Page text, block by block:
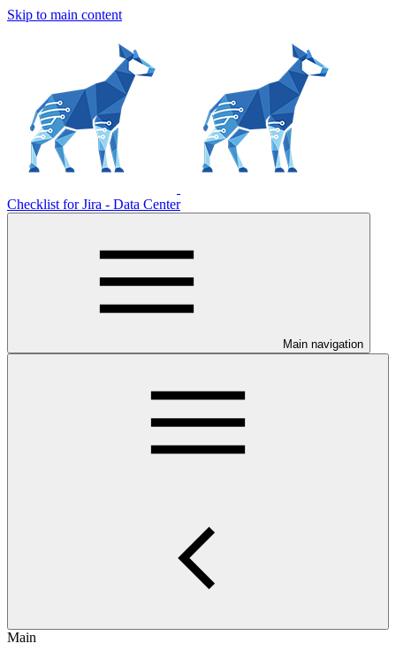
Skip to main content
Checklist for Jira - Data Center
Main navigation
Main